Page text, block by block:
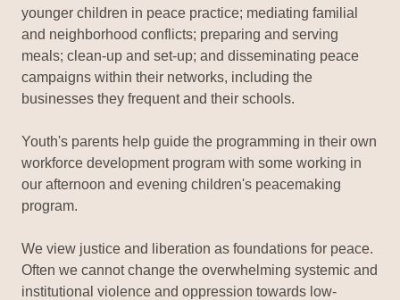
younger children in peace practice; mediating familial
and neighborhood conflicts; preparing and serving
meals; clean-up and set-up; and disseminating peace
campaigns within their networks, including the
businesses they frequent and their schools.
Youth's parents help guide the programming in their own
workforce development program with some working in
our afternoon and evening children's peacemaking
program.
We view justice and liberation as foundations for peace.
Often we cannot change the overwhelming systemic and
institutional violence and oppression towards low-